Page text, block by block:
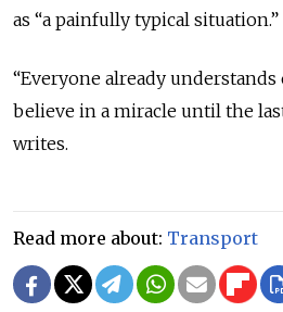
as “a painfully typical situation.”
“Everyone already
believe in a miracle until the
writes.
Read more about: Transport